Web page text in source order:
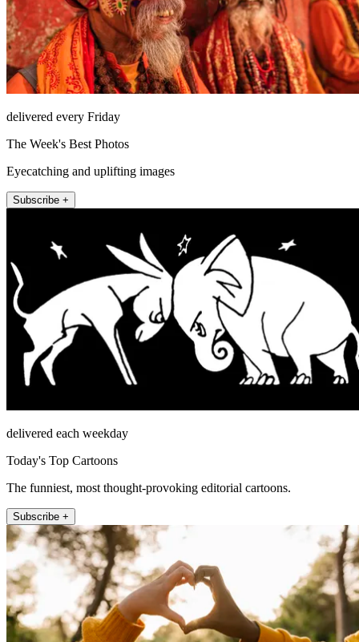
delivered every Friday
The Week's Best Photos
Eyecatching and uplifting images
Subscribe +
delivered each weekday
Today's Top Cartoons
The funniest, most thought-provoking editorial cartoons.
Subscribe +